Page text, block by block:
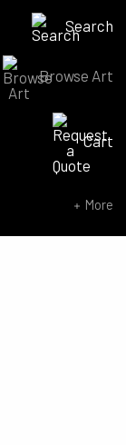
Search
Browse Art
Cart
More